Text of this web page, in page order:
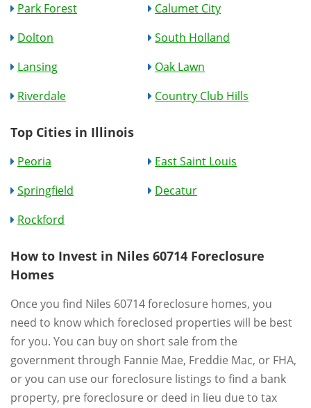
Park Forest
Calumet City
Dolton
South Holland
Lansing
Oak Lawn
Riverdale
Country Club Hills
Top Cities in Illinois
Peoria
East Saint Louis
Springfield
Decatur
Rockford
How to Invest in Niles 60714 Foreclosure
Homes
Once you find Niles 60714 foreclosure homes, you
need to know which foreclosed properties will be best
for you. You can buy on short sale from the
government through Fannie Mae, Freddie Mac, or FHA,
or you can use our foreclosure listings to find a bank
property, pre foreclosure or deed in lieu due to tax